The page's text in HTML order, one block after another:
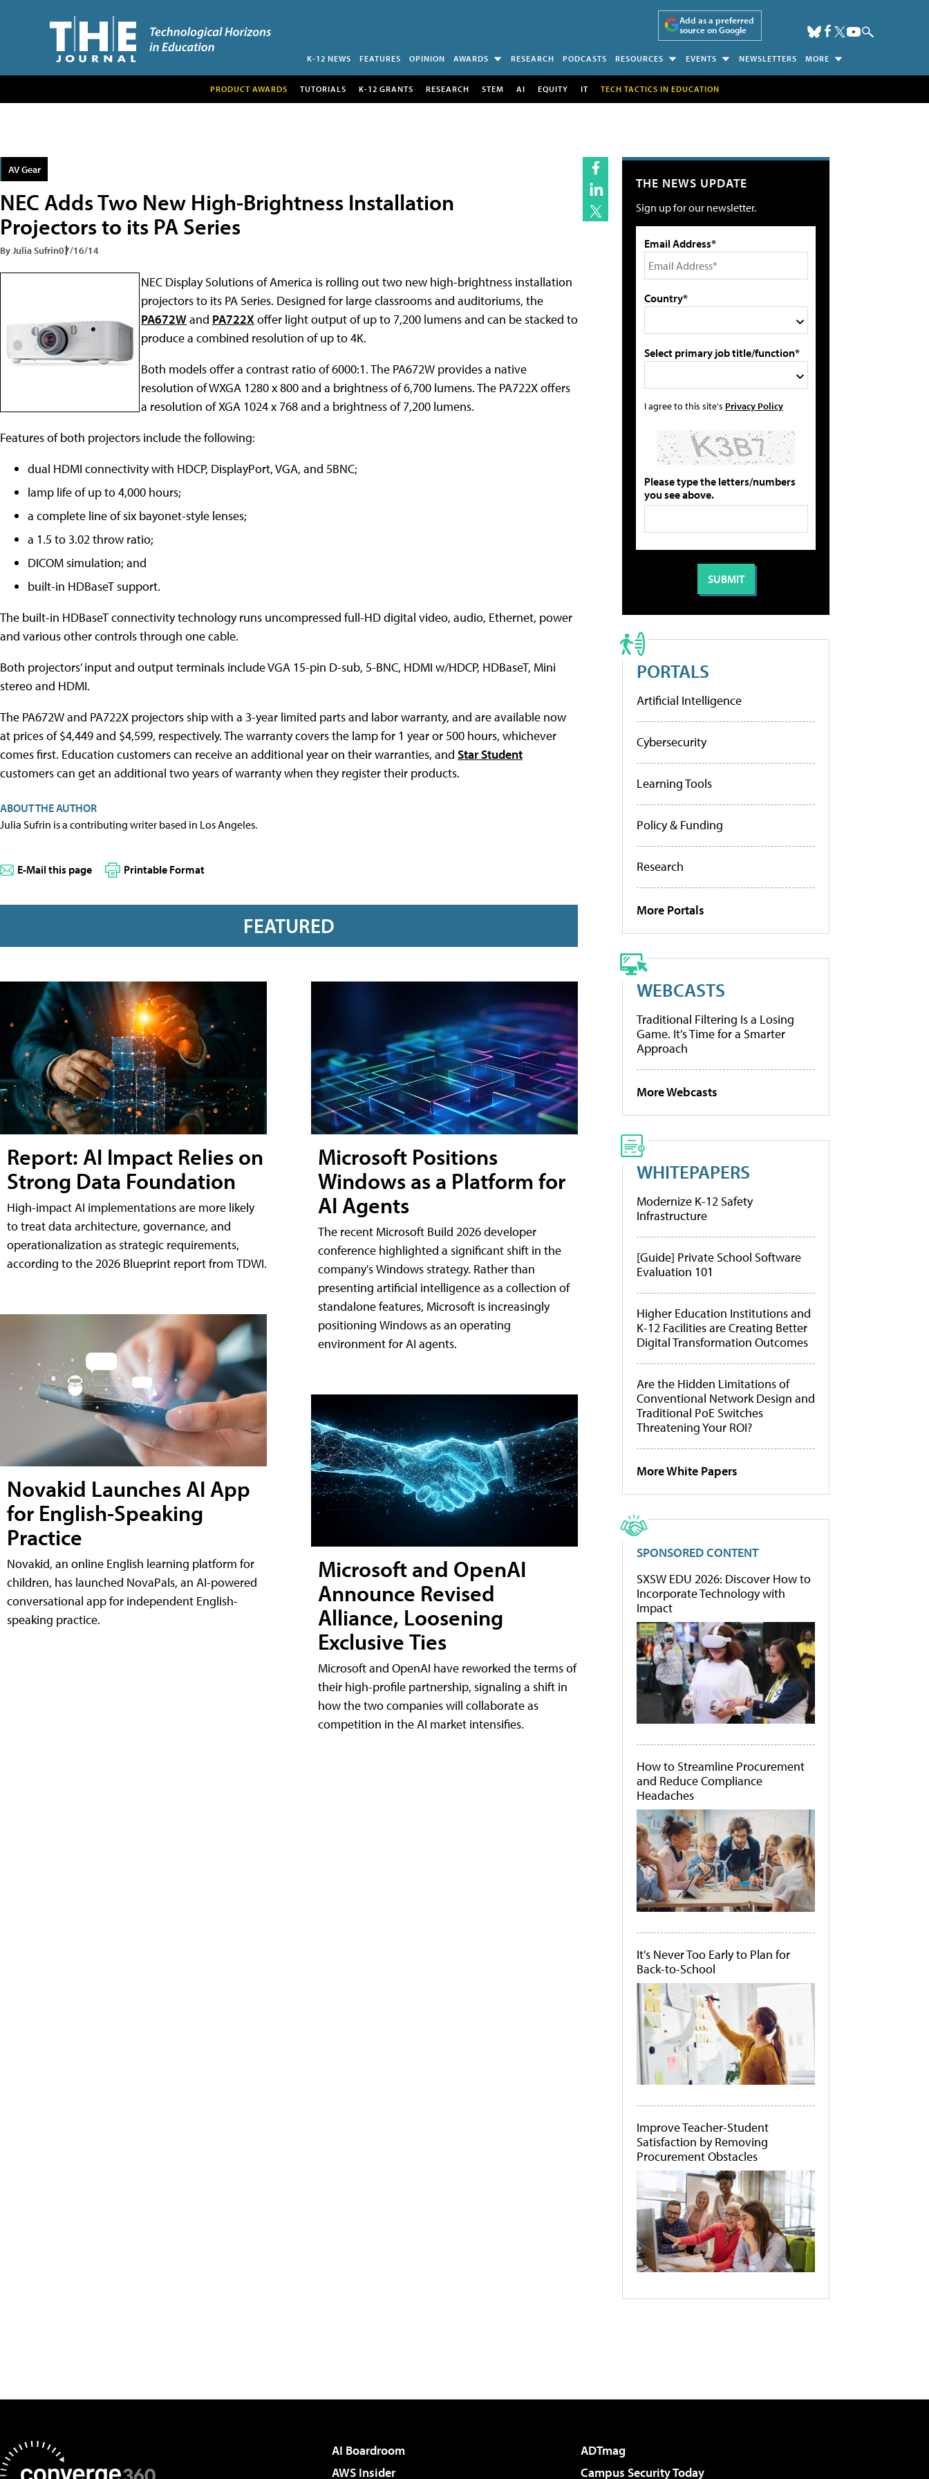
Add as a preferred
source on Google
K-12 NEWS FEATURES OPINION AWARDS RESEARCH PODCASTS RESOURCES EVENTS NEWSLETTERS MORE
PRODUCT AWARDS TUTORIALS K-12 GRANTS RESEARCH STEM AI EQUITY IT TECH TACTICS IN EDUCATION
AV Gear
NEC Adds Two New High-Brightness Installation
Projectors to its PA Series
By Julia Sufrin07/16/14
NEC Display Solutions of America is rolling out two new high-brightness installation
projectors to its PA Series. Designed for large classrooms and auditoriums, the
PA672Wand PA722X offer light output of up to 7,200 lumens and can be stacked to
produce a combined resolution of up to 4K.
Both models offer a contrast ratio of 6000:1. The PA672W provides a native
resolution of WXGA 1280 x 800 and a brightness of 6,700 lumens. The PA722X offers
a resolution of XGA 1024 x 768 and a brightness of 7,200 lumens.
Features of both projectors include the following:
dual HDMI connectivity with HDCP, DisplayPort, VGA, and 5BNC;
lamp life of up to 4,000 hours;
a complete line of six bayonet-style lenses;
a 1.5 to 3.02 throw ratio;
DICOM simulation; and
built-in HDBaseT support.
The built-in HDBaseT connectivity technology runs uncompressed full-HD digital video, audio, Ethernet, power
and various other controls through one cable.
Both projectors’ input and output terminals include VGA 15-pin D-sub, 5-BNC, HDMI w/HDCP, HDBaseT, Mini
stereo and HDMI.
The PA672W and PA722X projectors ship with a 3-year limited parts and labor warranty, and are available now
at prices of $4,449 and $4,599, respectively. The warranty covers the lamp for 1 year or 500 hours, whichever
comes first. Education customers can receive an additional year on their warranties, and Star Student
customers can get an additional two years of warranty when they register their products.
ABOUT THE AUTHOR
Julia Sufrin is a contributing writer based in Los Angeles.
E-Mail this page Printable Format
FEATURED
Report: AI Impact Relies on
Strong Data Foundation
High-impact AI implementations are more likely
to treat data architecture, governance, and
operationalization as strategic requirements,
according to the 2026 Blueprint report from TDWI.
Novakid Launches AI App
for English-Speaking
Practice
Novakid, an online English learning platform for
children, has launched NovaPals, an AI-powered
conversational app for independent English-
speaking practice.
Microsoft Positions
Windows as a Platform for
AI Agents
The recent Microsoft Build 2026 developer
conference highlighted a significant shift in the
company's Windows strategy. Rather than
presenting artificial intelligence as a collection of
standalone features, Microsoft is increasingly
positioning Windows as an operating
environment for AI agents.
Microsoft and OpenAI
Announce Revised
Alliance, Loosening
Exclusive Ties
Microsoft and OpenAI have reworked the terms of
their high-profile partnership, signaling a shift in
how the two companies will collaborate as
competition in the AI market intensifies.
THE NEWS UPDATE
Sign up for our newsletter.
Email Address*
Country*
Select primary job title/function*
I agree to this site's Privacy Policy
Please type the letters/numbers
you see above.
PORTALS
Artificial Intelligence
Cybersecurity
Learning Tools
Policy & Funding
Research
More Portals
WEBCASTS
Traditional Filtering Is a Losing
Game. It’s Time for a Smarter
Approach
More Webcasts
WHITEPAPERS
Modernize K-12 Safety
Infrastructure
[Guide] Private School Software
Evaluation 101
Higher Education Institutions and
K-12 Facilities are Creating Better
Digital Transformation Outcomes
Are the Hidden Limitations of
Conventional Network Design and
Traditional PoE Switches
Threatening Your ROI?
More White Papers
SPONSORED CONTENT
SXSW EDU 2026: Discover How to
Incorporate Technology with
Impact
How to Streamline Procurement
and Reduce Compliance
Headaches
It's Never Too Early to Plan for
Back-to-School
Improve Teacher-Student
Satisfaction by Removing
Procurement Obstacles
AI Boardroom
ADTmag
AWS Insider
Campus Security Today